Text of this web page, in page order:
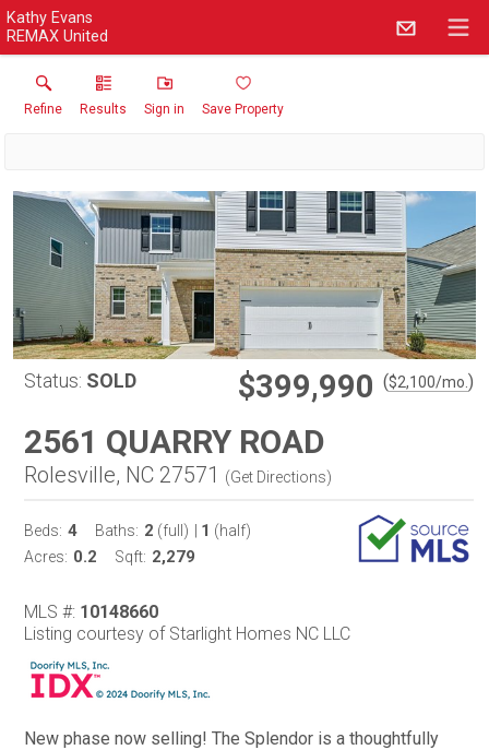
Kathy Evans
REMAX United
Refine Results Sign in Save Property
Status: SOLD $399,990 ($2,100/mo. )
2561 QUARRY ROAD
Rolesville, NC 27571 (Get Directions)
Beds: 4 Baths: 2 (full) 1 (half)
Acres: 0.2 Sqft: 2,279
MLS #: 10148660
Listing courtesy of Starlight Homes NC LLC
New phase now selling! The Splendor is a thoughtfully